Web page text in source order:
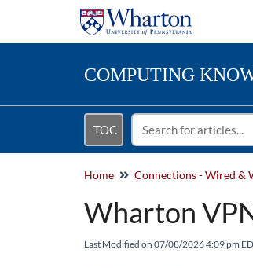
COMPUTING
TOC
Home Connections - Wired &
Wharton
Last Modified on 07/08/2026 4:09 pm